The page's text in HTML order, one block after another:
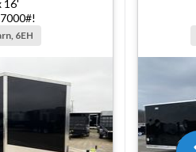
16'
6EH